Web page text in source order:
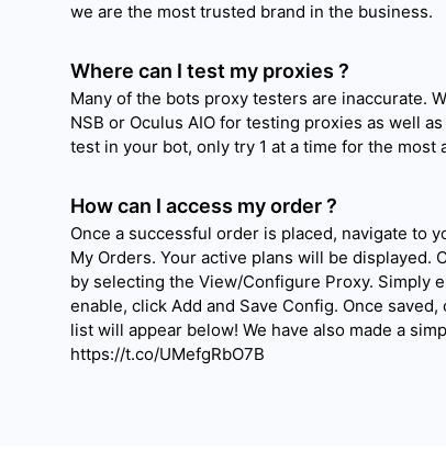
we are the most trusted brand in the business.
Where can I test my proxies ?
Many of the bots proxy testers are inaccurate.
NSB or Oculus AIO for testing proxies as well
test in your bot, only try 1 at a time for the most
How can I access my order ?
Once a successful order is placed, navigate to
My Orders. Your active plans will be displayed.
by selecting the View/Configure Proxy. Simply
enable, click Add and Save Config. Once
list will appear below! We have also made a
https://t.co/UMefgRbO7B